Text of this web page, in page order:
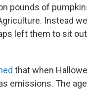
pounds of
Instead
left them to sit
that when
emissions. The